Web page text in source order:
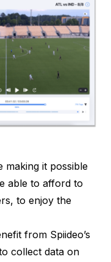
making it possible
able to afford to
to enjoy the
from Spiideo’s
collect data on